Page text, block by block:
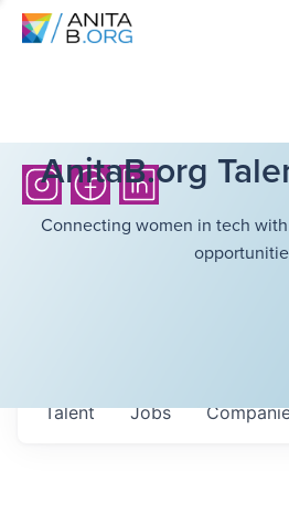
AnitaB.org
Connecting women in tech
Jobs
Talent